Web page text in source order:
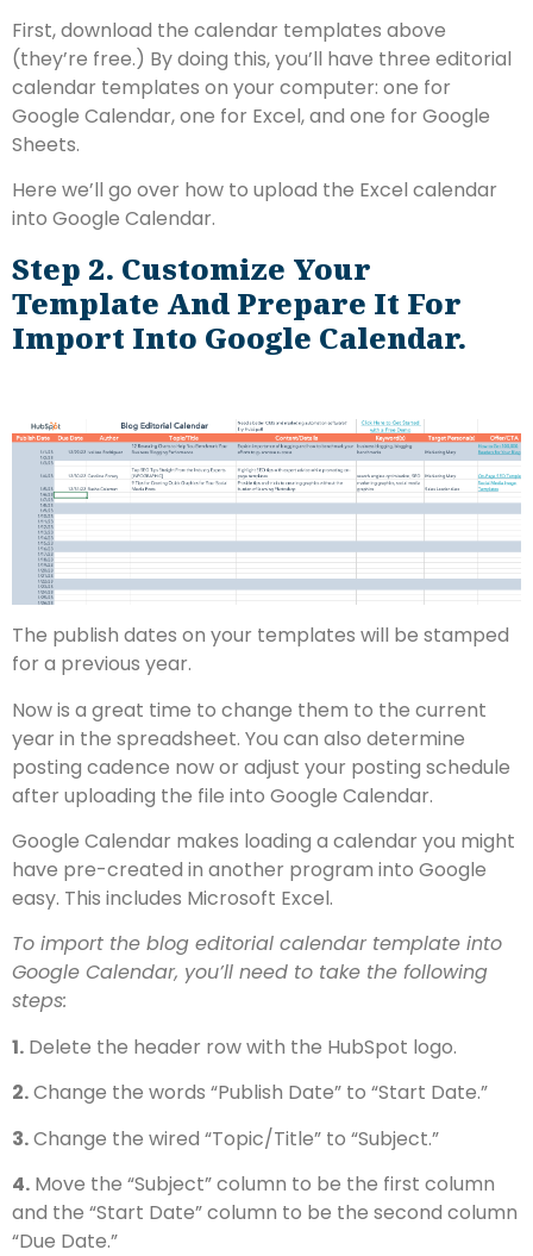
First, download the calendar templates above
(they’re free.) By doing this, you’ll have three editorial
calendar templates on your computer: one for
Google Calendar, one for Excel, and one for Google
Sheets.
Here we’ll go over how to upload the Excel calendar
into Google Calendar.
Step 2. Customize Your
Template And Prepare It For
Import Into Google Calendar.
The publish dates on your templates will be stamped
for a previous year.
Now is a great time to change them to the current
year in the spreadsheet. You can also determine
posting cadence now or adjust your posting schedule
after uploading the file into Google Calendar.
Google Calendar makes loading a calendar you might
have pre-created in another program into Google
easy. This includes Microsoft Excel.
To import the blog editorial calendar template into
Google Calendar, you’ll need to take the following
steps:
1. Delete the header row with the HubSpot logo.
2.Change the words “Publish Date” to “Start Date.”
3.Change the wired “Topic/Title” to “Subject.”
4. Move the “Subject” column to be the first column
and the “Start Date” column to be the second column
“Due Date.”